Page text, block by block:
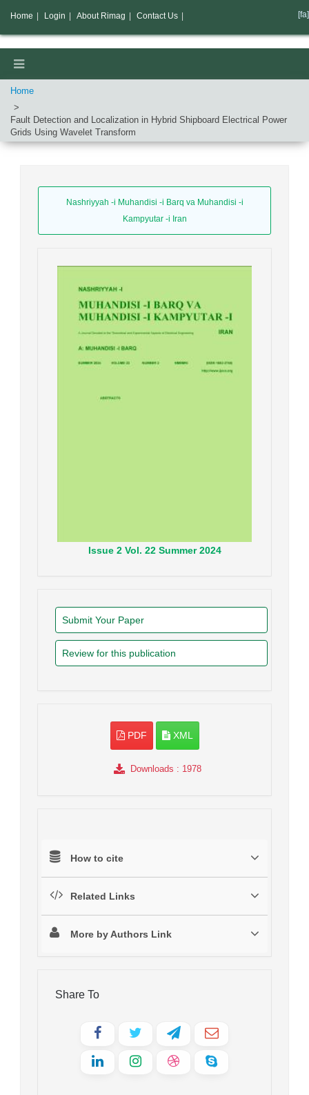
Home
Fault Detection and Localization in Hybrid Shipboard Electrical Power
Grids Using Wavelet Transform
Nashriyyah -i Muhandisi -i Barq va Muhandisi -i
Kampyutar -i Iran
Issue2 Vol. 22 Summer 2024
Submit Your Paper
Review for this publication
PDF XML
Downloads : 1978
How to cite
Related Links
More by Authors Link
Share To
Home Login About Rimag Contact Us [fa]